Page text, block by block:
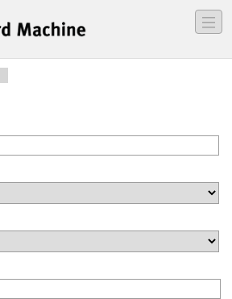
―
―
―